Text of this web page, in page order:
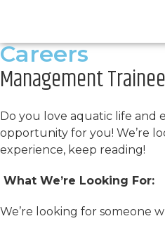
Careers
Management
Do you love aquatic life and
opportunity for you! We’re
experience, keep reading!
What We’re Looking For:
We’re looking for someone